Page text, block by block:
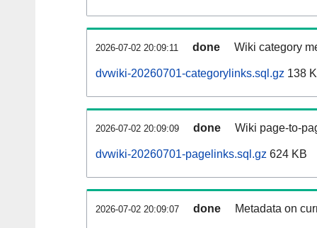
2026-07-02 20:09:11 done Wiki category
dvwiki-20260701-categorylinks.sql.gz 138
2026-07-02 20:09:09 done Wiki page-to-
dvwiki-20260701-pagelinks.sql.gz 624 KB
2026-07-02 20:09:07 done Metadata on